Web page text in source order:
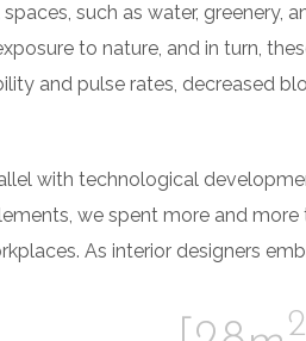
such as water, greenery,
to nature, and in turn,
and pulse rates, decreased
with technological
we spent more and
As interior designers
2